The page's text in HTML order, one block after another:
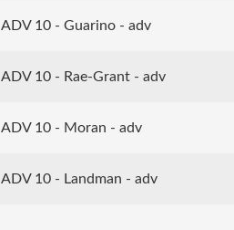
ADV 10 - Guarino - adv
ADV 10 - Rae-Grant - adv
ADV 10 - Moran - adv
ADV 10 - Landman - adv